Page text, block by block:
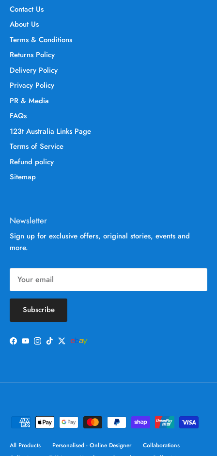
Contact Us
About Us
Terms & Conditions
Returns Policy
Delivery Policy
Privacy Policy
PR & Media
FAQs
123t Australia Links Page
Terms of Service
Refund policy
Sitemap
Newsletter
Sign up for exclusive offers, original stories, events and
more.
Subscribe
Facebook
YouTube
Instagram
TikTokTwitter
All Products Personalised - Online Designer
Collaborations